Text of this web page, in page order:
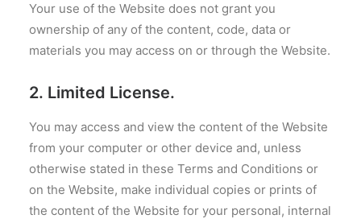
Your use of the Website does not grant you
ownership of any of the content, code, data or
materials you may access on or through the Website.
2. Limited License.
You may access and view the content of the Website
from your computer or other device and, unless
otherwise stated in these Terms and Conditions or
on the Website, make individual copies or prints of
the content of the Website for your personal, internal